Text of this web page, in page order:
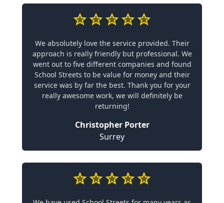
We absolutely love the service provided. Their
approach is really friendly but professional. We
went out to five different companies and found
School Streets to be value for money and their
service was by far the best. Thank you for your
really awesome work, we will definitely be
returning!
Christopher Porter
Surrey